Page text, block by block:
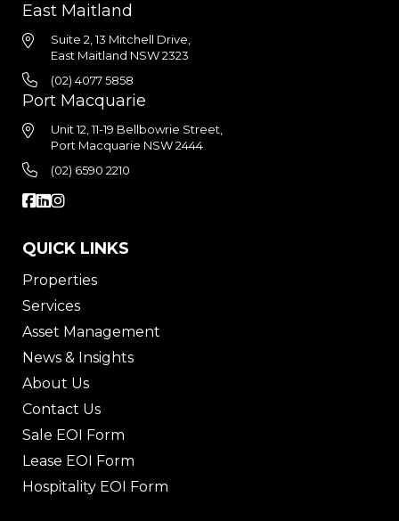
East Maitland
Suite 2, 13 Mitchell Drive,
East Maitland NSW 2323
(02) 4077 5858
Port Macquarie
Unit 12, 11-19 Bellbowrie Street,
Port Macquarie NSW 2444
(02) 6590 2210
QUICK LINKS
Properties
Services
Asset Management
News & Insights
About Us
Contact Us
Sale EOI Form
Lease EOI Form
Hospitality EOI Form